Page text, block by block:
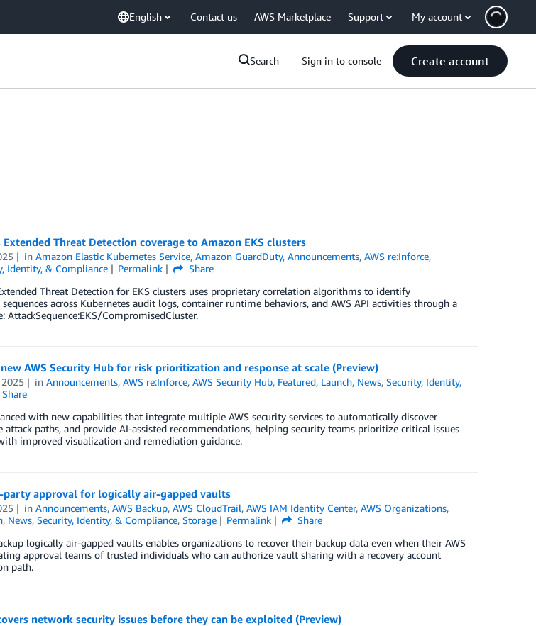
English Contact us AWS Marketplace Support My account
Search Sign in to console Create account
Threat Detection coverage to Amazon EKS clusters
inAmazon Elastic Kubernetes Service,Amazon GuardDuty,Announcements,AWS re:Inforce,
Identity, & Compliance Permalink
Share
Threat Detection for EKS clusters uses proprietary correlation algorithms to identify
across Kubernetes audit logs, container runtime behaviors, and AWS API activities through a
CompromisedCluster.
AWS Security Hub for risk prioritization and response at scale (Preview)
inAnnouncements,AWS re:Inforce,AWS Security Hub, Featured, Launch, News,Security, Identity,
Share
with new capabilities that integrate multiple AWS security services to automatically discover
attack paths, and provide AI-assisted recommendations, helping security teams prioritize critical issues
improved visualization and remediation guidance.
party approval for logically air-gapped vaults
inAnnouncements,AWS Backup,AWS CloudTrail,AWS IAM Identity Center,AWS Organizations,
, News, Security, Identity, & Compliance, Storage Permalink
Share
logically air-gapped vaults enables organizations to recover their backup data even when their AWS
approval teams of trusted individuals who can authorize vault sharing with a recovery account
path.
network security issues before they can be exploited (Preview)